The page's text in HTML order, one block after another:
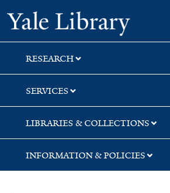
Skip
to
search
Skip
to
main
content
Yale
RESEARCH
SERVICES
LIBRARIES & COLLECTIONS
INFORMATION & POLICIES